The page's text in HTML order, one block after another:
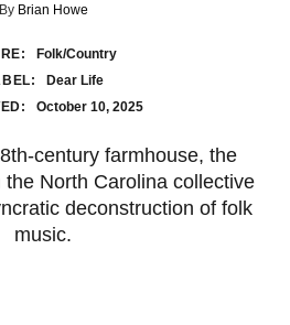
By Brian Howe
Folk/Country
Dear Life
October 10, 2025
century farmhouse, the
North Carolina collective
deconstruction of folk
music.